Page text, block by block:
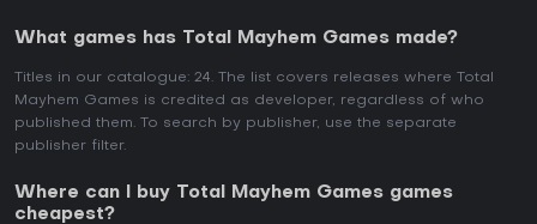
What games has Total Mayhem Games made?
Titles in our catalogue: 24. The list covers releases where Total
Mayhem Games is credited as developer, regardless of who
published them. To search by publisher, use the separate
publisher filter.
Where can I buy Total Mayhem Games games
cheapest?